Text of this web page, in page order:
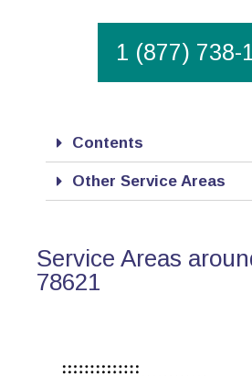
1 (877) 738-
Contents
Other Service Areas
Service Areas
78621